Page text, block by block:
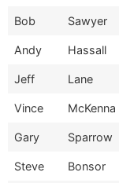
Bob Sawyer
Andy Hassall
Jeff Lane
Vince McKenna
Gary Sparrow
Steve Bonsor